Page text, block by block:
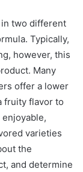
in two different
Typically,
however, this
Many
offer a lower
fruity flavor to
varieties
the
and determine